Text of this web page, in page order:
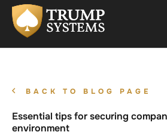
BACK TO BLOG PAGE
Essential tips for securing
environment